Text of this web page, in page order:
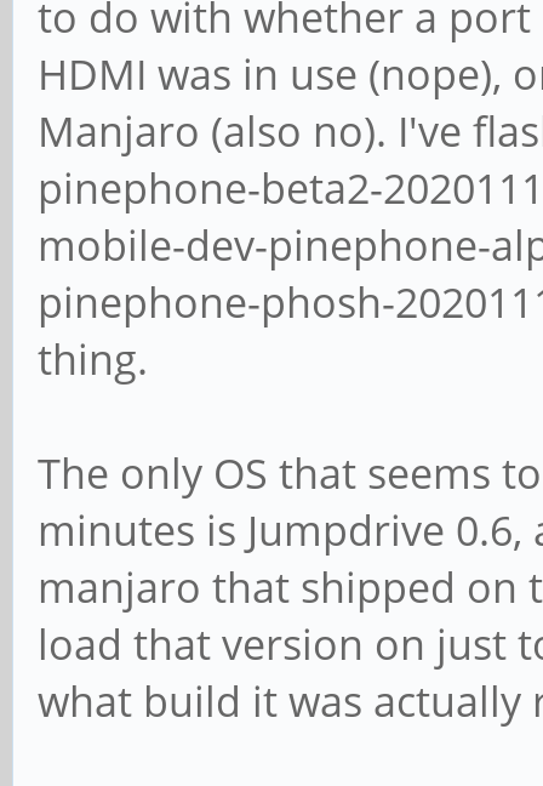
to do with whether a
HDMI was in use (nope),
Manjaro (also no). I've
pinephone-beta2-
mobile-dev-pinephone-
pinephone-phosh-
thing.
The only OS that seems
minutes is Jumpdrive
manjaro that shipped on
load that version on just
what build it was actually